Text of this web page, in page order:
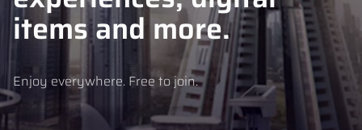
items and more.
Enjoy everywhere. Free to join.